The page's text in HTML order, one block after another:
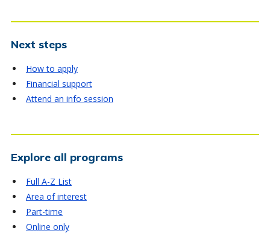
Next steps
How to apply
Financial support
Attend an info session
Explore all programs
Full A-Z List
Area of interest
Part-time
Online only